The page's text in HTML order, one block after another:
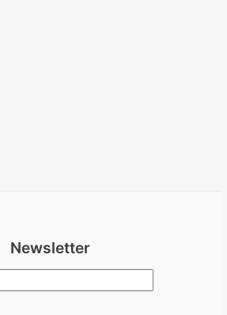
Newsletter